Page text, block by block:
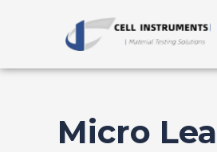
容
Micro